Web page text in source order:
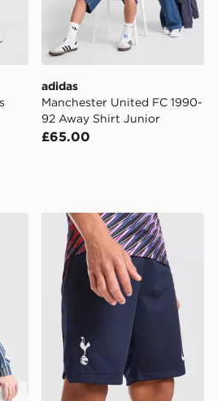
adidas
Manchester United FC 1990-
92 Away Shirt Junior
£65.00
Firebird Denim Track Top Junior
Nike Tottenham Hotspur